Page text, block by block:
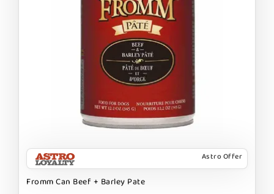
Astro Offer
Fromm Can Beef + Barley Pate